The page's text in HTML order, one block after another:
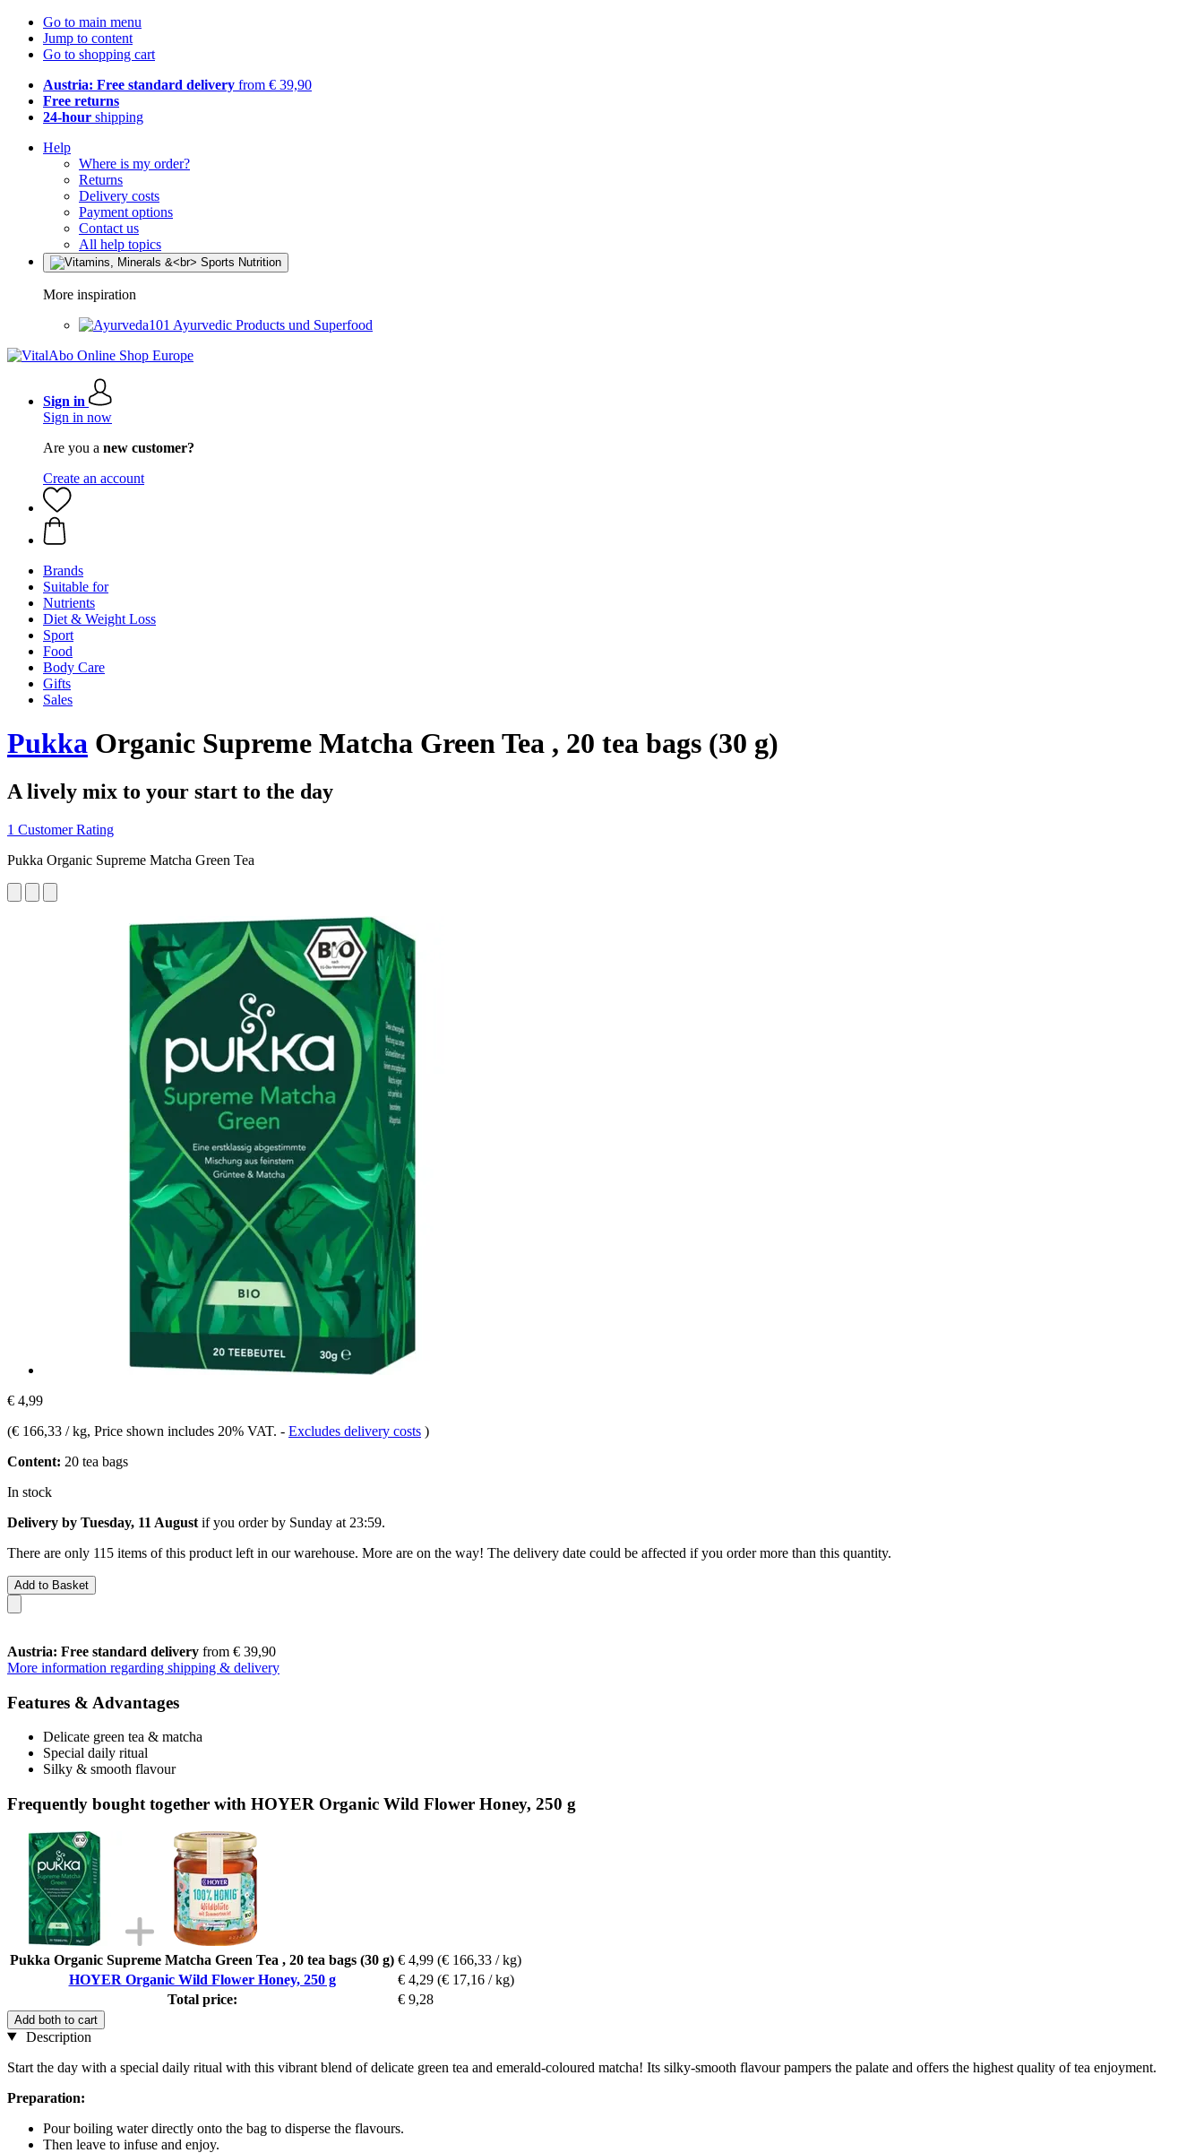
Go to main menu
Jump to content
Go to shopping cart
Austria: Free standard delivery from € 39,90
Free returns
24-hour shipping
Help
Where is my order?
Returns
Delivery costs
Payment options
Contact us
All help topics
More inspiration
Ayurvedic Products und Superfood
Sign in
Sign in now
Are you a new customer?
Create an account
Brands
Suitable for
Nutrients
Diet & Weight Loss
Sport
Food
Body Care
Gifts
Sales
Pukka Organic Supreme Matcha Green Tea , 20 tea bags (30 g)
A lively mix to your start to the day
1 Customer Rating
Pukka Organic Supreme Matcha Green Tea
€ 4,99
(€ 166,33 / kg, Price shown includes 20% VAT. - Excludes delivery costs )
Content: 20 tea bags
In stock
Delivery by Tuesday, 11 August if you order by Sunday at 23:59.
There are only 115 items of this product left in our warehouse. More are on the way! The delivery date could be affected if you order more than this quantity.
Add to Basket
Austria: Free standard delivery from € 39,90
More information regarding shipping & delivery
Features & Advantages
Delicate green tea & matcha
Special daily ritual
Silky & smooth flavour
Frequently bought together with HOYER Organic Wild Flower Honey, 250 g
Pukka Organic Supreme Matcha Green Tea , 20 tea bags (30 g) € 4,99 (€ 166,33 / kg)
HOYER Organic Wild Flower Honey, 250 g
€ 4,29 (€ 17,16 / kg)
Total price:
€ 9,28
Add both to cart
Description
Start the day with a special daily ritual with this vibrant blend of delicate green tea and emerald-coloured matcha! Its silky-smooth flavour pampers the palate and offers the highest quality of tea enjoyment.
Preparation:
Pour boiling water directly onto the bag to disperse the flavours.
Then leave to infuse and enjoy.